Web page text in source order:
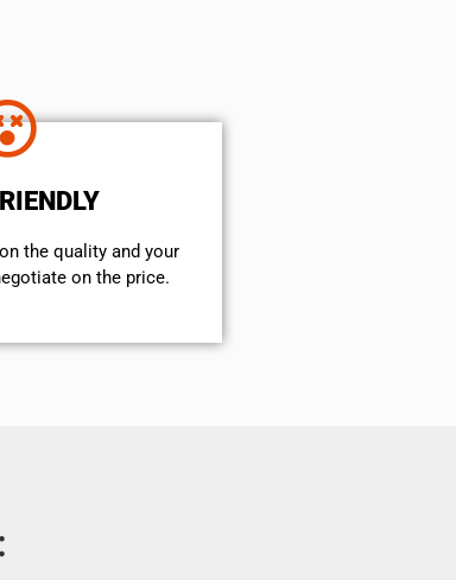
the quality and your
on the price.